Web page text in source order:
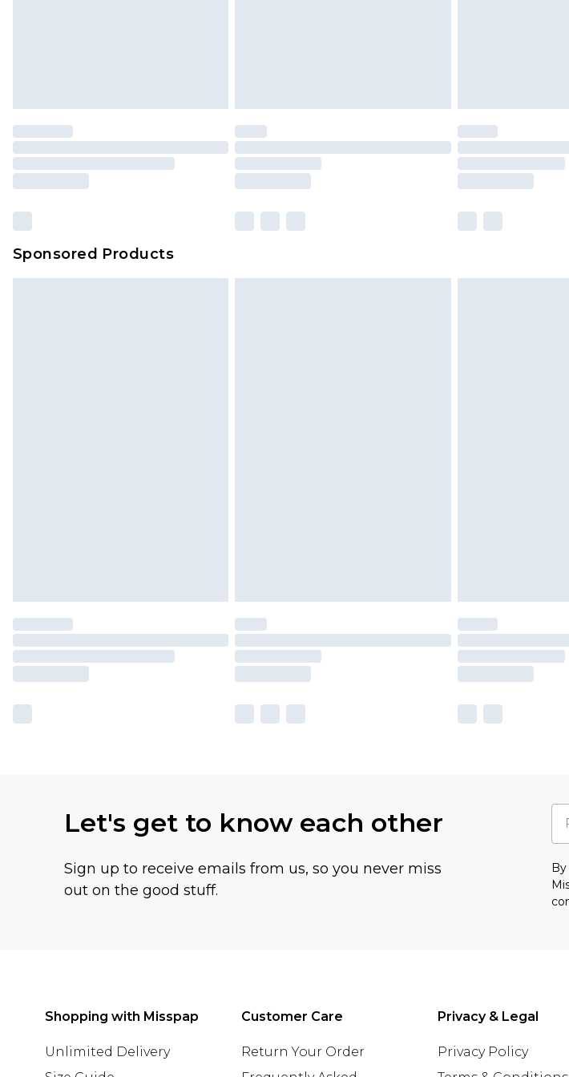
brand partners & they may have longer delivery times.
Sponsored Products
Let's get to know each other
Sign up to receive emails from us, so you never miss
out on the good stuff.
Shopping with Misspap
Unlimited Delivery
Customer Care
Return Your Order
Privacy & Legal
Privacy Policy